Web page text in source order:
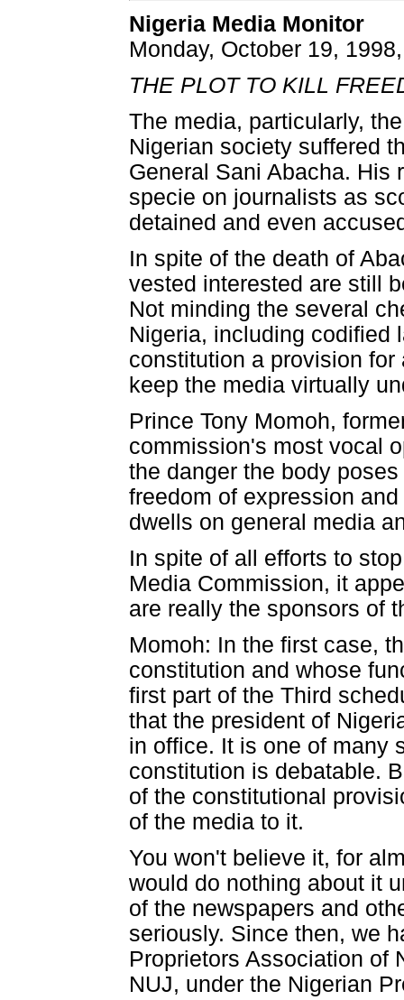
Nigeria Media Monitor
Monday, October 19,
THE PLOT TO KILL
The media, particularly,
Nigerian society suffered
General Sani Abacha. His
specie on journalists as
detained and even
In spite of the death of
vested interested are still
Not minding the several
Nigeria, including codified
constitution a provision
keep the media virtually
Prince Tony Momoh,
commission's most vocal
the danger the body
freedom of expression
dwells on general media
In spite of all efforts to
Media Commission, it
are really the sponsors of
Momoh: In the first case,
constitution and whose
first part of the Third
that the president of
in office. It is one of many
constitution is debatable.
of the constitutional
of the media to it.
You won't believe it, for
would do nothing about it
of the newspapers and
seriously. Since then, we
Proprietors Association of
NUJ, under the Nigerian